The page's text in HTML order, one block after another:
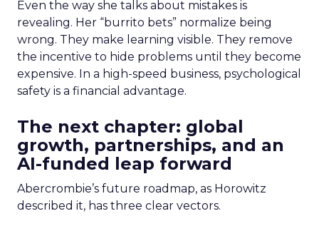
Even the way she talks about mistakes is
revealing. Her “burrito bets” normalize being
wrong. They make learning visible. They remove
the incentive to hide problems until they become
expensive. In a high-speed business, psychological
safety is a financial advantage.
The next chapter: global
growth, partnerships, and an
AI-funded leap forward
Abercrombie’s future roadmap, as Horowitz
described it, has three clear vectors.